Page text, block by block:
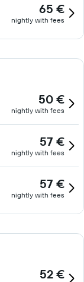
65 €
nightly with fees
50 €
nightly with fees
57 €
nightly with fees
57 €
nightly with fees
52 €